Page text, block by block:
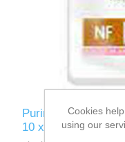
Purina PVD NF
10 x 85g
Cookies
using our